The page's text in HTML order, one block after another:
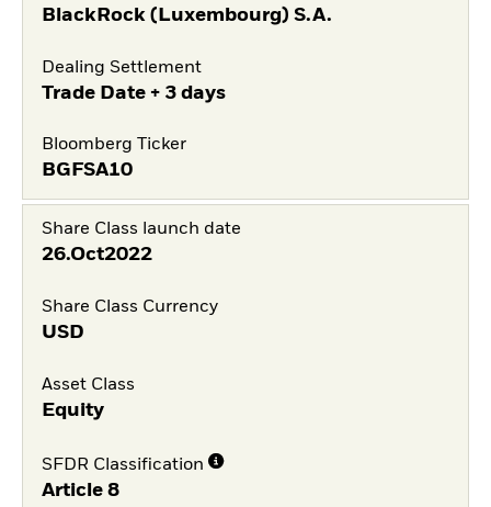
BlackRock (Luxembourg) S.A.
Dealing Settlement
Trade Date + 3 days
Bloomberg Ticker
BGFSA10
Share Class launch date
26.Oct2022
Share Class Currency
USD
Asset Class
Equity
SFDR Classification
Article 8